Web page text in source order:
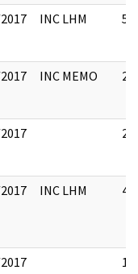
INC LHM 5
INC MEMO 20
2
INC LHM 4
13